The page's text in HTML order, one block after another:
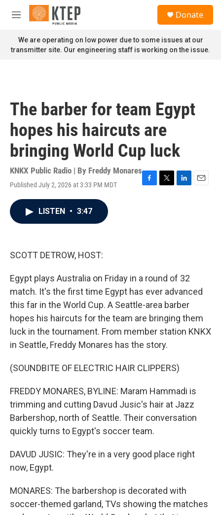
Skip to main content
M
n
u
Donate
We are operating on low power due to some issues at our
transmitter site. Our engineering staff is working on the issue.
The barber for team Egypt
hopes his haircuts are
bringing World Cup luck
KNKX Public Radio | By Freddy Monares
Published July 2, 2026 at 3:33 PM MDT
F
T
L
E
LISTEN • 3:47
SCOTT DETROW, HOST:
Egypt plays Australia on Friday in a round of 32
match. It's the first time Egypt has ever advanced
this far in the World Cup. A Seattle-area barber
hopes his haircuts for the team are bringing them
luck in the tournament. From member station KNKX
in Seattle, Freddy Monares has the story.
(SOUNDBITE OF ELECTRIC HAIR CLIPPERS)
FREDDY MONARES, BYLINE: Maram Hammadi is
trimming and cutting Davud Jusic's hair at Jazz
Barbershop, north of Seattle. Their conversation
quickly turns to Egypt's soccer team.
DAVUD JUSIC: They're in a very good place right
now, Egypt.
MONARES: The barbershop is decorated with
soccer-themed garland, TVs showing the matches